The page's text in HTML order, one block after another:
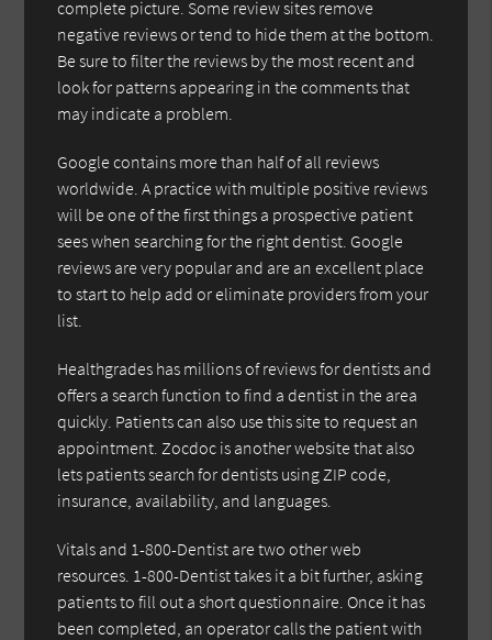
complete picture. Some review sites remove
negative reviews or tend to hide them at the bottom.
Be sure to filter the reviews by the most recent and
look for patterns appearing in the comments that
may indicate a problem.
Google contains more than half of all reviews
worldwide. A practice with multiple positive reviews
will be one of the first things a prospective patient
sees when searching for the right dentist. Google
reviews are very popular and are an excellent place
to start to help add or eliminate providers from your
list.
Healthgrades has millions of reviews for dentists and
offers a search function to find a dentist in the area
quickly. Patients can also use this site to request an
appointment. Zocdoc is another website that also
lets patients search for dentists using ZIP code,
insurance, availability, and languages.
Vitals and 1-800-Dentist are two other web
resources. 1-800-Dentist takes it a bit further, asking
patients to fill out a short questionnaire. Once it has
been completed, an operator calls the patient with